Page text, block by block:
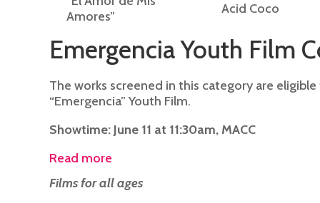
Amores”
Acid Coco
Emergencia Youth Film
The works screened in this category are
“Emergencia” Youth Film.
Showtime: June 11 at 11:30am, MACC
Read more
Films for all ages